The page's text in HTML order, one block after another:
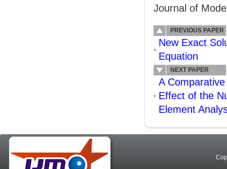
Journal of
PREVIOUS PAPER
New Exact
Equation
NEXT PAPER
A
Effect of the
Element